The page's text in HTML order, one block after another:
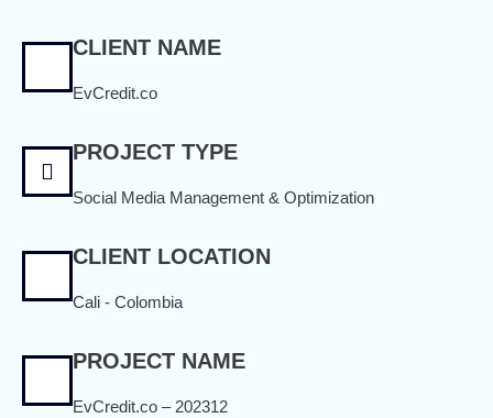
CLIENT NAME
EvCredit.co
PROJECT TYPE
Social Media Management & Optimization
CLIENT LOCATION
Cali - Colombia
PROJECT NAME
EvCredit.co – 202312